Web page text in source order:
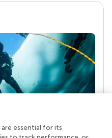
superpower
essential for its